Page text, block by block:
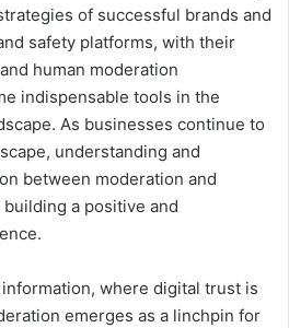
of successful brands and
safety platforms, with their
human moderation
indispensable tools in the
As businesses continue to
understanding and
between moderation and
a positive and
where digital trust is
emerges as a linchpin for